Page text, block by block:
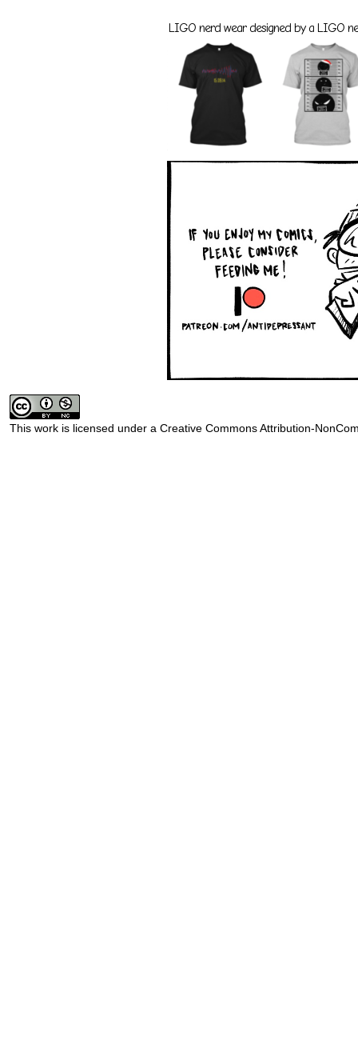
LIGO nerd wear designed by a LIGO
This work is licensed under a Creative Commons Attribution-